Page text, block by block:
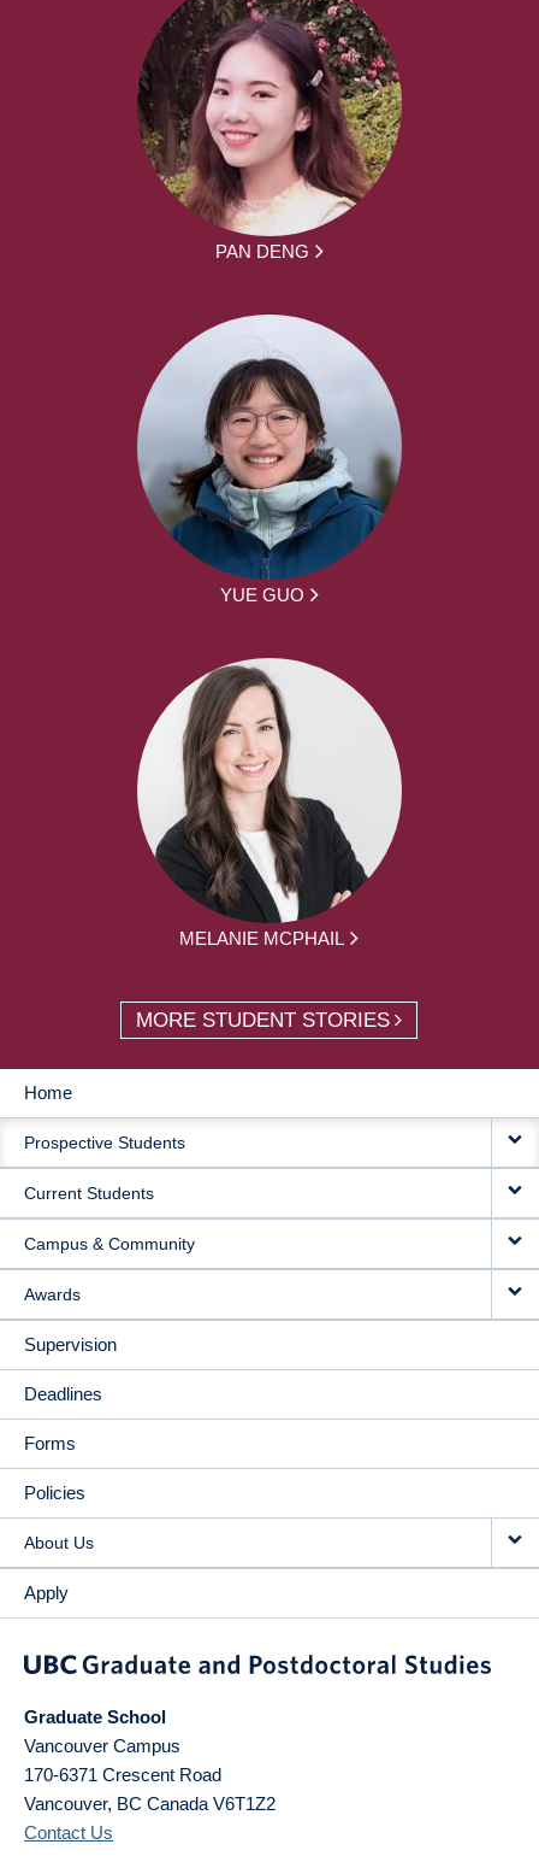
PAN DENG
YUE GUO
MELANIE MCPHAIL
MORE STUDENT STORIES
MAIN
NAVIGATION
Home
Prospective Students
Current Students
Campus & Community
Awards
Supervision
Deadlines
Forms
Policies
About Us
Apply
Graduate School
Vancouver Campus
170-6371 Crescent Road
Vancouver, BC Canada V6T1Z2
Contact Us